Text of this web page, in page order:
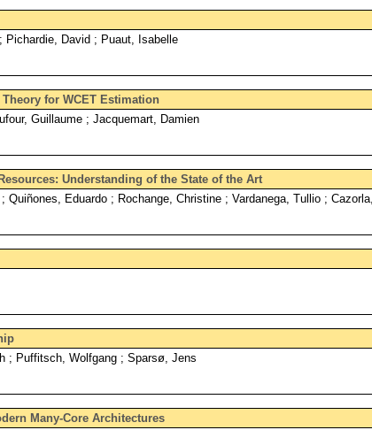
Pichardie, David ; Puaut, Isabelle
for WCET Estimation
Guillaume ; Jacquemart, Damien
Understanding of the State of the Art
Quiñones, Eduardo ; Rochange, Christine ; Vardanega, Tullio ;
; Puffitsch, Wolfgang ; Sparsø, Jens
Many-Core Architectures